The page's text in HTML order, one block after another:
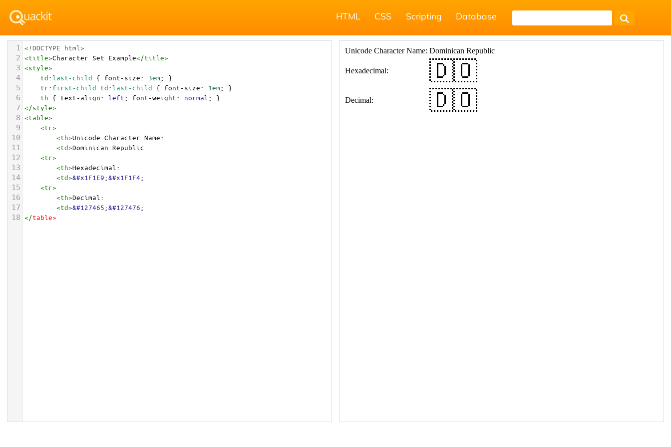
HTML CSS Scripting Database
1 <!DOCTYPE html>
2 <title>Character Set Example</title>
3 <style>
4 td:last-child { font-size: 3em; }
5 tr: first-child td:last-child { font-size: 1em; }
6 th { text-align: left; font-weight: normal ; }
7 </style>
8 <table>
9 <tr>
10 <th>Unicode Character Name:
11 <td>Dominican Republic
12 <tr>
13 <th>Hexadecimal:
14 <td>&#x1F1E9;&#x1F1F4;
15 <tr>
16 <th>Decimal:
17 <td>&#127465;&#127476;
18 </table>